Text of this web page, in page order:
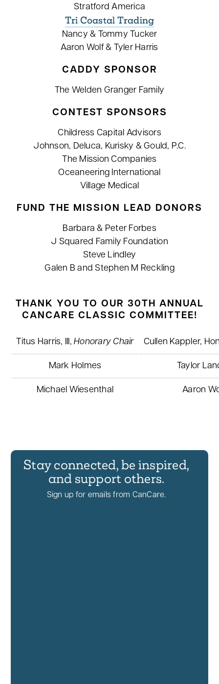
Stratford America
Tri Coastal Trading
Nancy & Tommy Tucker
Aaron Wolf & Tyler Harris
CADDY SPONSOR
The Welden Granger Family
CONTEST SPONSORS
Childress Capital Advisors
Johnson, Deluca, Kurisky & Gould, P.C.
The Mission Companies
Oceaneering International
Village Medical
FUND THE MISSION LEAD DONORS
Barbara & Peter Forbes
J Squared Family Foundation
Steve Lindley
Galen B and Stephen M Reckling
THANK YOU TO OUR 30TH ANNUAL
CANCARE CLASSIC COMMITTEE!
Titus Harris, III,Honorary Chair Cullen Kappler,
Mark Holmes Taylor
Michael Wiesenthal Aaron
Stay connected, be inspired,
and support others.
Sign up for emails from CanCare.